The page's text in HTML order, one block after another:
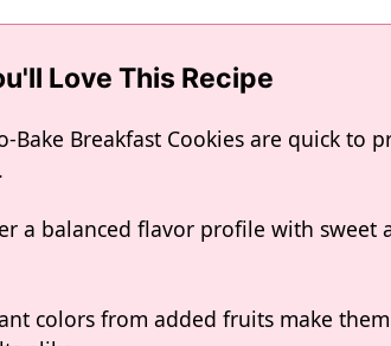
Love This Recipe
Bake Breakfast Cookies are quick to
a balanced flavor profile with sweet
colors from added fruits make